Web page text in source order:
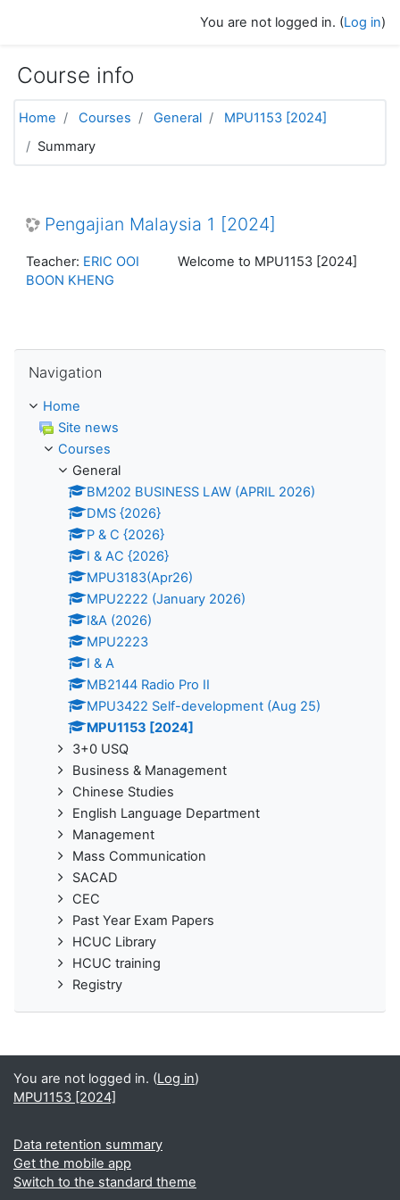
You are not logged in. (Log in)
Course info
Home Courses General
MPU1153 [2024]
Summary
Pengajian Malaysia 1 [2024]
Welcome to MPU1153 [2024]
Teacher: ERIC OOI
BOON KHENG
Navigation
Home
Site news
Courses
General
BM202 BUSINESS LAW (APRIL 2026)
DMS {2026}
P & C {2026}
I & AC {2026}
MPU3183(Apr26)
MPU2222 (January 2026)
I&A (2026)
MPU2223
I & A
MB2144 Radio Pro II
MPU3422 Self-development (Aug 25)
MPU1153 [2024]
3+0 USQ
Business & Management
Chinese Studies
English Language Department
Management
Mass Communication
SACAD
CEC
Past Year Exam Papers
HCUC Library
HCUC training
Registry
You are not logged in. (Log in)
MPU1153 [2024]
Data retention summary
Get the mobile app
Switch to the standard theme